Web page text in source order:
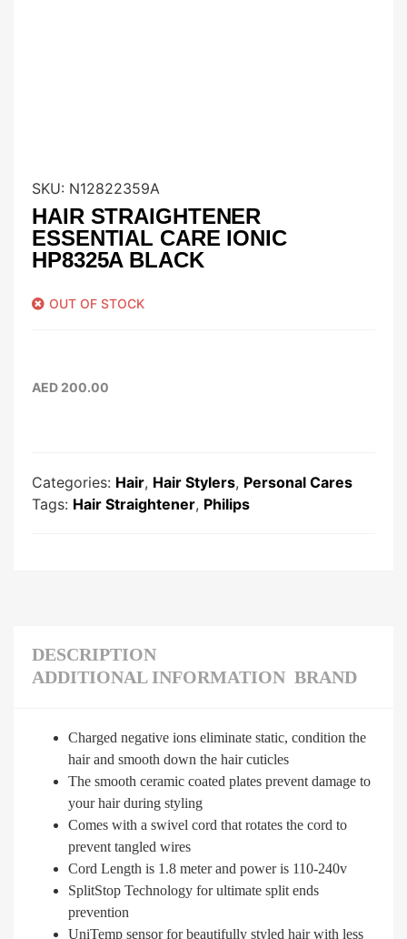
SKU: N12822359A
HAIR STRAIGHTENER
ESSENTIAL CARE IONIC
HP8325A BLACK
OUT OF STOCK
AED 200.00
Categories: Hair, Hair Stylers, Personal Cares
Tags: Hair Straightener, Philips
DESCRIPTION
ADDITIONAL INFORMATION BRAND
Charged negative ions eliminate static, condition the
hair and smooth down the hair cuticles
The smooth ceramic coated plates prevent damage to
your hair during styling
Comes with a swivel cord that rotates the cord to
prevent tangled wires
Cord Length is 1.8 meter and power is 110-240v
SplitStop Technology for ultimate split ends
prevention
UniTemp sensor for beautifully styled hair with less